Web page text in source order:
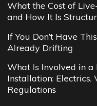
What the Cost of
and How It Is
If You Don’t Have
Already Drifting
What Is Involved in a
Installation:
Regulations